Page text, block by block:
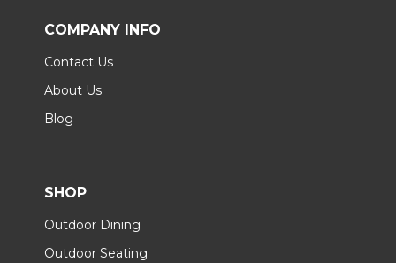
COMPANY INFO
Contact Us
About Us
Blog
SHOP
Outdoor Dining
Outdoor Seating